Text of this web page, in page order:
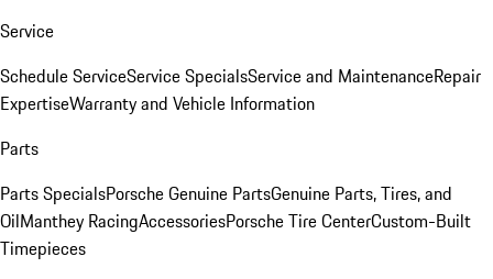
Service
Schedule ServiceService SpecialsService and MaintenanceRepair
ExpertiseWarranty and Vehicle Information
Parts
Parts SpecialsPorsche Genuine PartsGenuine Parts, Tires, and
OilManthey RacingAccessoriesPorsche Tire CenterCustom-Built
Timepieces